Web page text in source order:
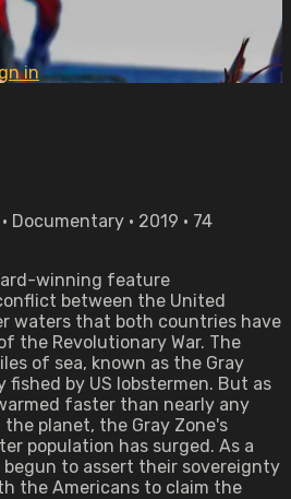
in
Documentary • 2019 • 74
winning feature
between the United
waters that both countries have
the Revolutionary War. The
of sea, known as the Gray
fished by US lobstermen. But as
faster than nearly any
planet, the Gray Zone's
population has surged. As a
begun to assert their sovereignty
the Americans to claim the